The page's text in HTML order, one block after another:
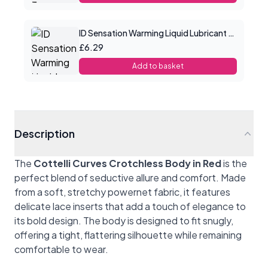
ID Sensation Warming Liquid Lubricant 1 oz
£6.29
Add to basket
Description
The Cottelli Curves Crotchless Body in Redis the
perfect blend of seductive allure and comfort. Made
from a soft, stretchy powernet fabric, it features
delicate lace inserts that add a touch of elegance to
its bold design. The body is designed to fit snugly,
offering a tight, flattering silhouette while remaining
comfortable to wear.